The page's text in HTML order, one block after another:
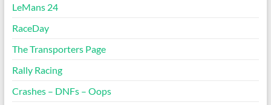
LeMans 24
RaceDay
The Transporters Page
Rally Racing
Crashes – DNFs – Oops